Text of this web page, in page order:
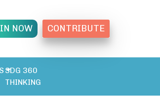
NOW CONTRIBUTE
SDG 360
THINKING